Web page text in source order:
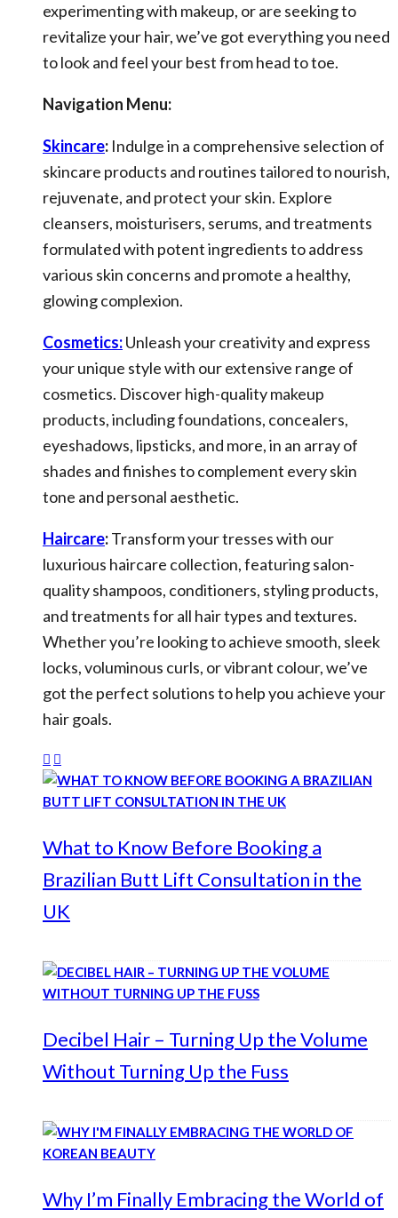
experimenting with makeup, or are seeking to
revitalize your hair, we’ve got everything you need
to look and feel your best from head to toe.
Navigation Menu:
Skincare: Indulge in a comprehensive selection of
skincare products and routines tailored to nourish,
rejuvenate, and protect your skin. Explore
cleansers, moisturisers, serums, and treatments
formulated with potent ingredients to address
various skin concerns and promote a healthy,
glowing complexion.
Cosmetics:Unleash your creativity and express
your unique style with our extensive range of
cosmetics. Discover high-quality makeup
products, including foundations, concealers,
eyeshadows, lipsticks, and more, in an array of
shades and finishes to complement every skin
tone and personal aesthetic.
Haircare:Transform your tresses with our
luxurious haircare collection, featuring salon-
quality shampoos, conditioners, styling products,
and treatments for all hair types and textures.
Whether you’re looking to achieve smooth, sleek
locks, voluminous curls, or vibrant colour, we’ve
got the perfect solutions to help you achieve your
hair goals.
What to Know Before Booking a
Brazilian Butt Lift Consultation in the
UK
Decibel Hair – Turning Up the Volume
Without Turning Up the Fuss
Why I’m Finally Embracing the World of